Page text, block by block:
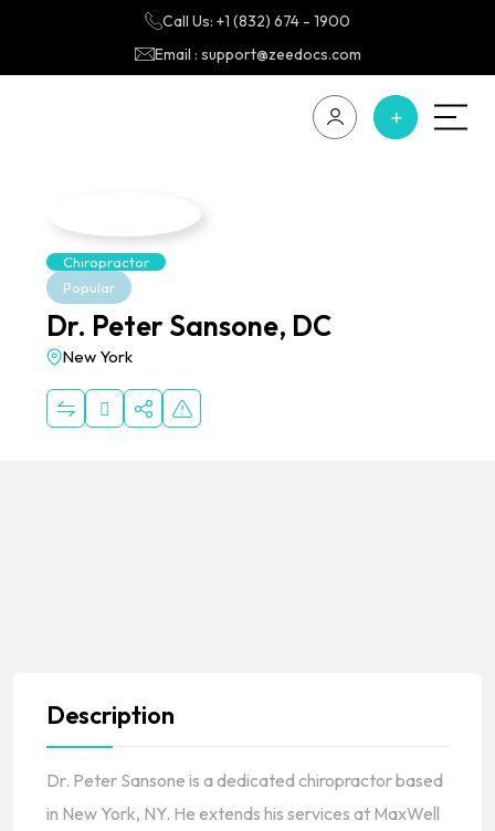
Call Us: +1 (832) 674 - 1900
Email : support@zeedocs.com
Chiropractor
Popular
Dr. Peter Sansone, DC
New York
Description
Dr. Peter Sansone is a dedicated chiropractor based
in New York, NY. He extends his services at MaxWell